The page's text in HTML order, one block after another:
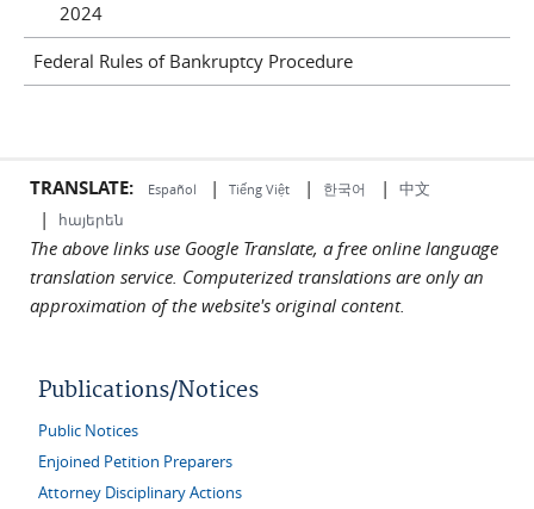
2024
Federal Rules of Bankruptcy Procedure
TRANSLATE: Español | Tiếng Việt | 한국어 | 中文
| հայերեն
The above links use Google Translate, a free online language
translation service. Computerized translations are only an
approximation of the website's original content.
Publications/Notices
Public Notices
Enjoined Petition Preparers
Attorney Disciplinary Actions